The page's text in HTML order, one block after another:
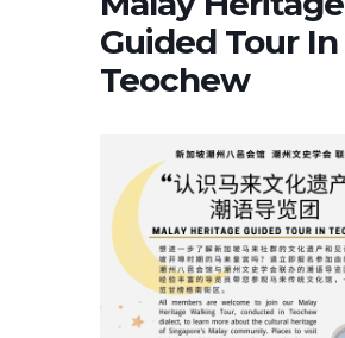
Guided Tour In
Teochew